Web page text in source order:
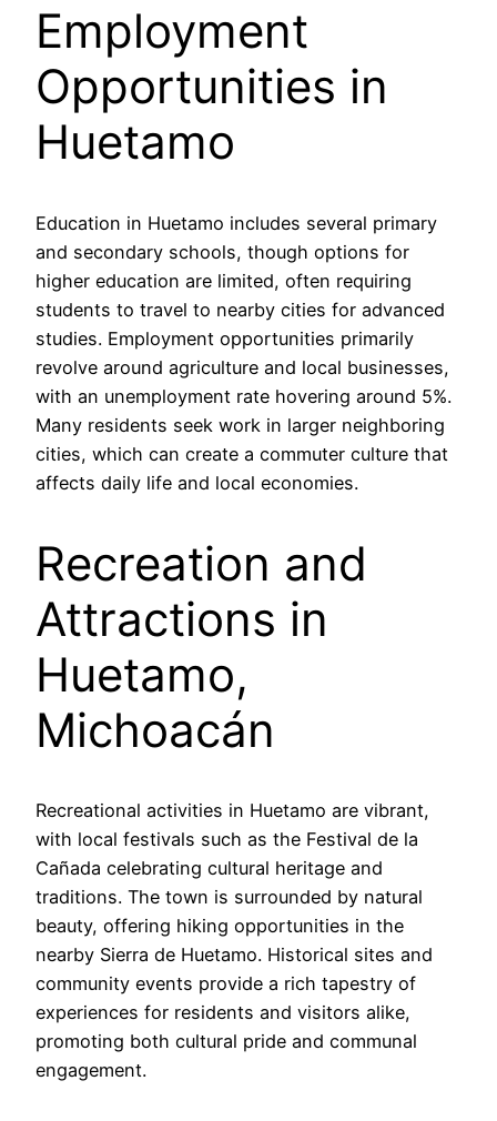
Employment
Opportunities in
Huetamo
Education in Huetamo includes several primary
and secondary schools, though options for
higher education are limited, often requiring
students to travel to nearby cities for advanced
studies. Employment opportunities primarily
revolve around agriculture and local businesses,
with an unemployment rate hovering around 5%.
Many residents seek work in larger neighboring
cities, which can create a commuter culture that
affects daily life and local economies.
Recreation and
Attractions in
Huetamo,
Michoacán
Recreational activities in Huetamo are vibrant,
with local festivals such as the Festival de la
Cañada celebrating cultural heritage and
traditions. The town is surrounded by natural
beauty, offering hiking opportunities in the
nearby Sierra de Huetamo. Historical sites and
community events provide a rich tapestry of
experiences for residents and visitors alike,
promoting both cultural pride and communal
engagement.